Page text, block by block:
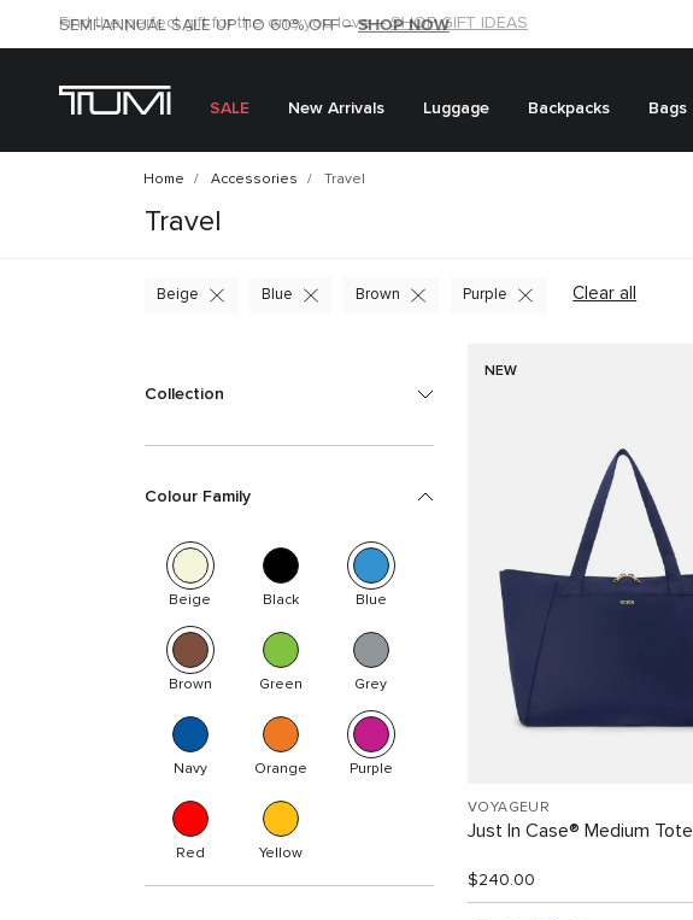
SHOP NOW
SEMI-ANNUAL SALE UP TO 60% OFF –SHOP NOW
SALE New Arrivals Luggage Backpacks Bags
Home Accessories Travel
Travel
Clear all
Beige Blue Brown Purple
Collection
Colour Family
Beige Black Blue
Brown Green Grey
Navy Orange Purple
Red Yellow
NEW
VOYAGEUR
Just In Case® Medium Tote
$240.00